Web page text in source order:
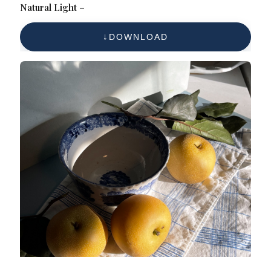
Natural Light –
DOWNLOAD